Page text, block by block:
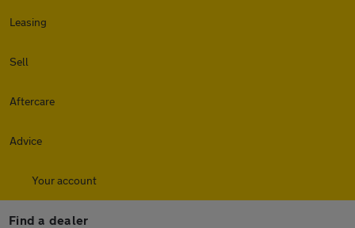
Leasing
Sell
Aftercare
Advice
Your account
Find a dealer